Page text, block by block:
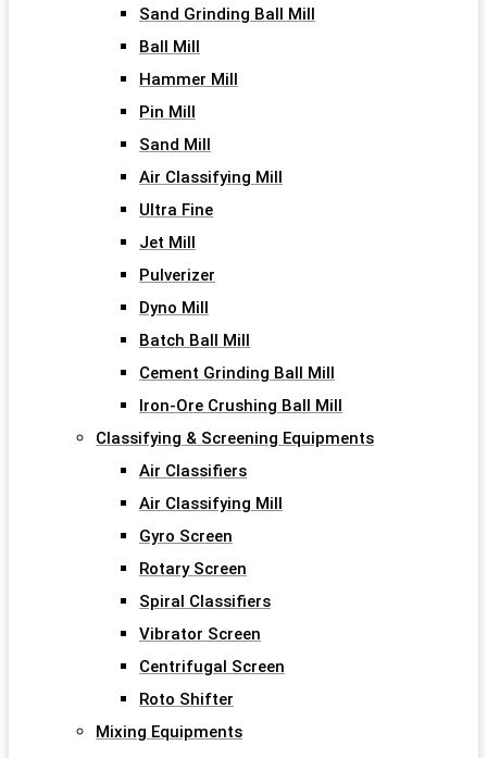
Sand Grinding Ball Mill
Ball Mill
Hammer Mill
Pin Mill
Sand Mill
Air Classifying Mill
Ultra Fine
Jet Mill
Pulverizer
Dyno Mill
Batch Ball Mill
Cement Grinding Ball Mill
Iron-Ore Crushing Ball Mill
Classifying & Screening Equipments
Air Classifiers
Air Classifying Mill
Gyro Screen
Rotary Screen
Spiral Classifiers
Vibrator Screen
Centrifugal Screen
Roto Shifter
Mixing Equipments